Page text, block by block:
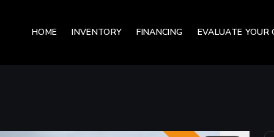
HOME INVENTORY FINANCING EVALUATE YOUR